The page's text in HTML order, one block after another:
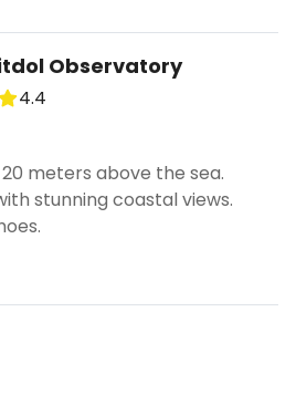
Observatory
4.4
meters above the sea.
stunning coastal views.